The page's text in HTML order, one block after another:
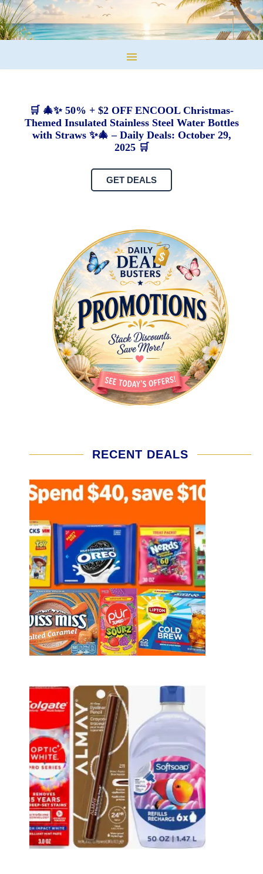
🛒 🎄✨ 50% + $2 OFF ENCOOL Christmas-
Themed Insulated Stainless Steel Water Bottles
with Straws ✨🎄 – Daily Deals: October 29,
2025 🛒
GET DEALS
RECENT DEALS